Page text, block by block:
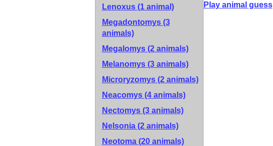
Lenoxus (1 animal)
Megadontomys (3
animals)
Megalomys (2 animals)
Melanomys (3 animals)
Microryzomys (2 animals)
Neacomys (4 animals)
Nectomys (3 animals)
Nelsonia (2 animals)
Neotoma (20 animals)
Play animal guess